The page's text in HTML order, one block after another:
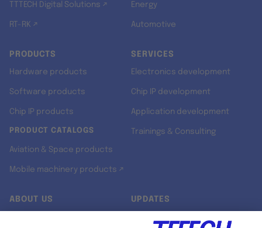
TTTECH Digital Solutions ↗
RT-RK ↗
Energy
Automotive
PRODUCTS
Hardware products
Software products
Chip IP products
PRODUCT CATALOGS
Aviation & Space products
Mobile machinery products ↗
SERVICES
Electronics development
Chip IP development
Application development
Trainings & Consulting
ABOUT US UPDATES